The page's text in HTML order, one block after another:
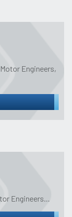
Engineers,
Engineers...